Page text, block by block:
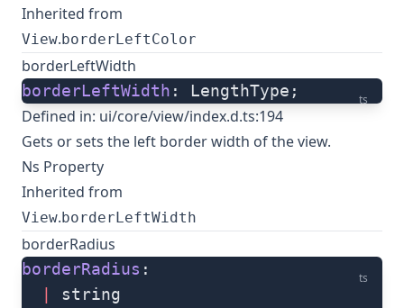
Inherited from
View. borderLeftColor
borderLeftWidth
ts
borderLeftWidth : LengthType;
Defined in: ui/core/view/index.d.ts:194
Gets or sets the left border width of the view.
Ns Property
Inherited from
View. borderLeftWidth
borderRadius
ts
borderRadius :
string